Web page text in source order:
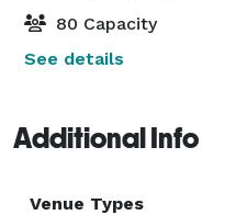
80 Capacity
See details
Additional Info
Venue Types